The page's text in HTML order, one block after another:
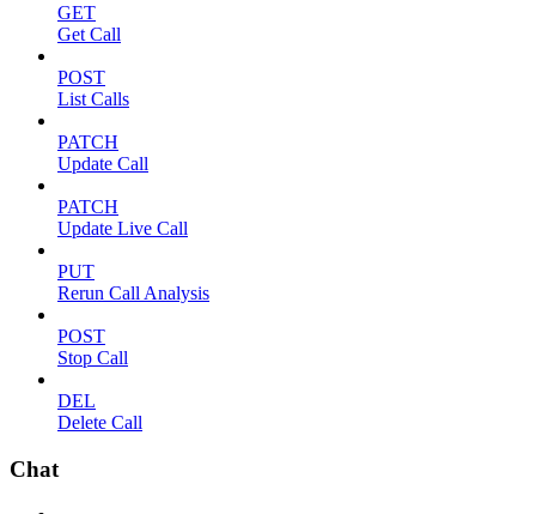
GET
Get Call
POST
List Calls
PATCH
Update Call
PATCH
Update Live Call
PUT
Rerun Call Analysis
POST
Stop Call
DEL
Delete Call
Chat